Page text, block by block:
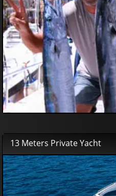
€80000
€75000
13 Meters Private Yacht